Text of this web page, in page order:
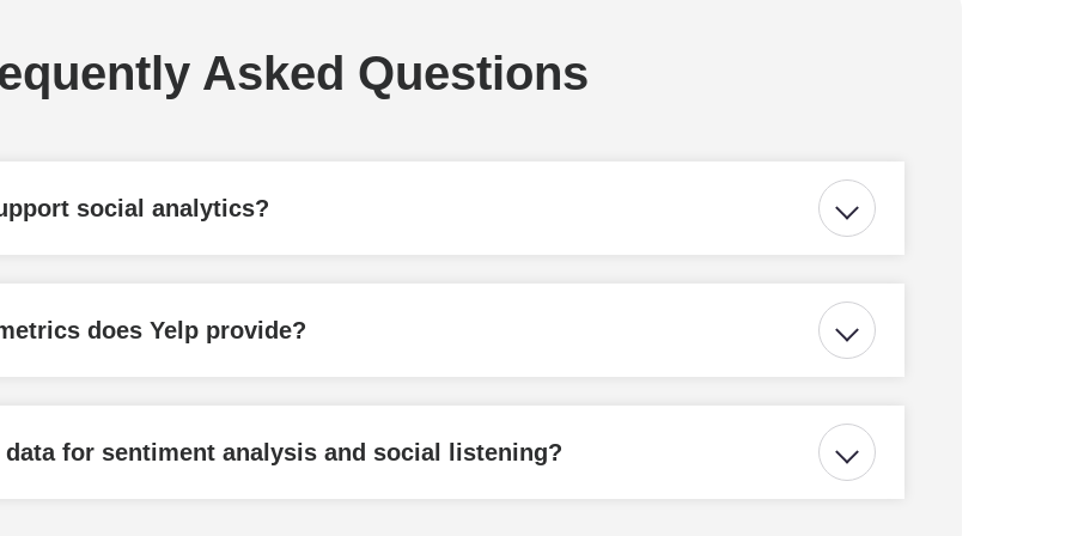
Asked Questions
social analytics?
does Yelp provide?
for sentiment analysis and social listening?